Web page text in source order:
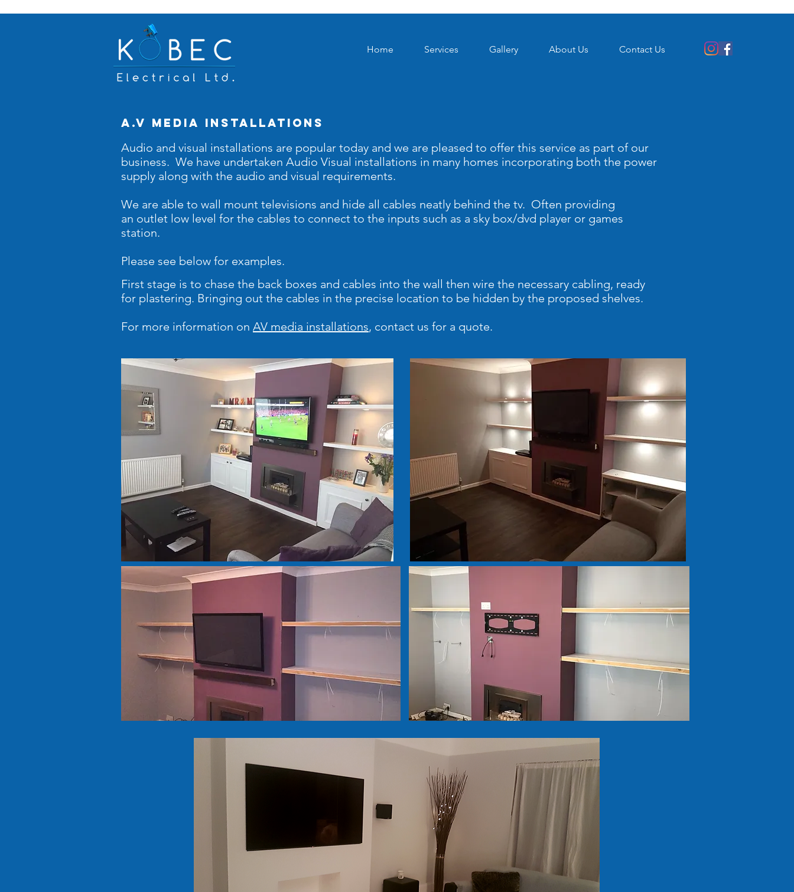
Home Services Gallery About Us Contact Us
A.v media installations
Audio and visual installations are popular today and we are pleased to offer this service as part of our
business. We have undertaken Audio Visual installations in many homes incorporating both the power
supply along with the audio and visual requirements.
We are able to wall mount televisions and hide all cables neatly behind the tv. Often providing
an outlet low level for the cables to connect to the inputs such as a sky box/dvd player or games
station.
Please see below for examples.
First stage is to chase the back boxes and cables into the wall then wire the necessary cabling, ready
for plastering. Bringing out the cables in the precise location to be hidden by the proposed shelves.
For more information on AV media installations, contact us for a quote.